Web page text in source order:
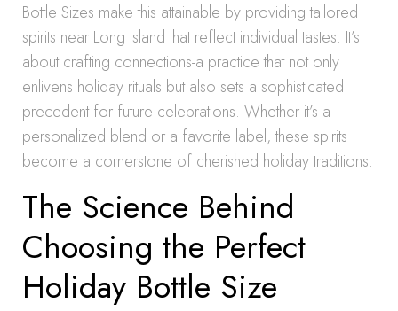
Bottle Sizes make this attainable by providing tailored
spirits near Long Island that reflect individual tastes. It’s
about crafting connections-a practice that not only
enlivens holiday rituals but also sets a sophisticated
precedent for future celebrations. Whether it’s a
personalized blend or a favorite label, these spirits
become a cornerstone of cherished holiday traditions.
The Science Behind
Choosing the Perfect
Holiday Bottle Size